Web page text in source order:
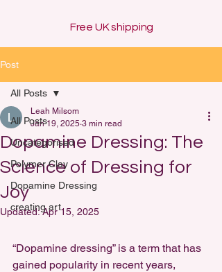
Free UK shipping
Post
All Posts
Uncategorised
Polymer Clay
Dopamine Dressing
creating art
All Posts
Dopamine Dressing: The
Science of Dressing for
Joy
Leah Milsom
Jan 19, 2025 3 min read
Updated:Apr 15, 2025
“Dopamine dressing” is a term that has
gained popularity in recent years,